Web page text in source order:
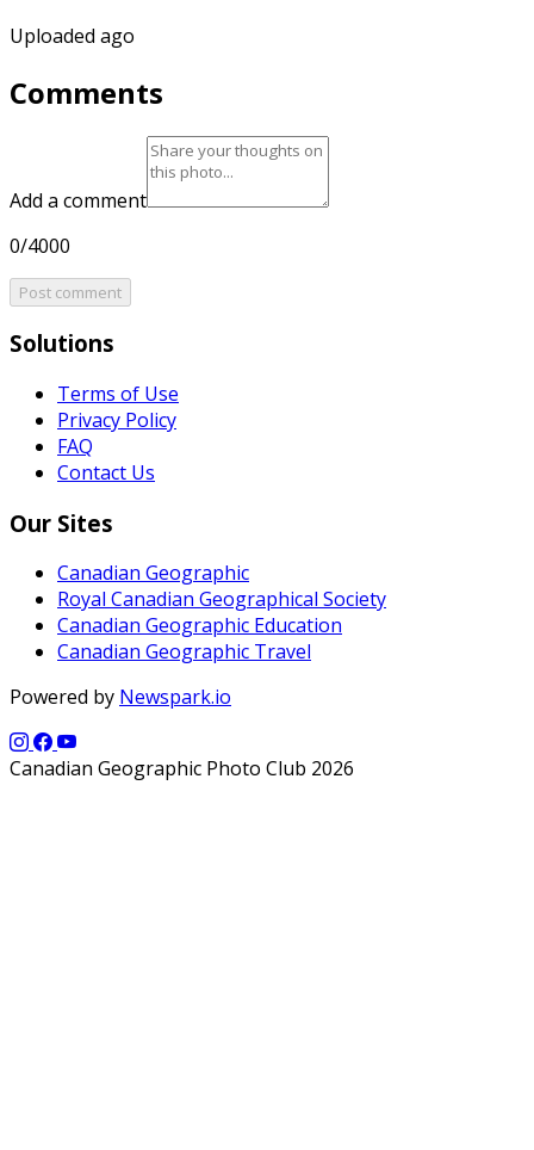
Uploaded ago
Comments
Add a comment
0/4000
Post comment
Solutions
Terms of Use
Privacy Policy
FAQ
Contact Us
Our Sites
Canadian Geographic
Royal Canadian Geographical Society
Canadian Geographic Education
Canadian Geographic Travel
Powered by Newspark.io
Canadian Geographic Photo Club 2026